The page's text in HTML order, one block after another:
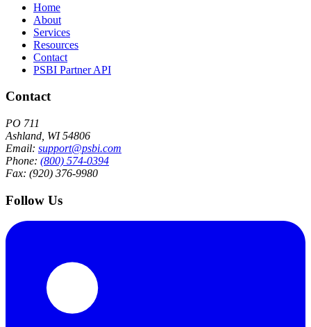
Home
About
Services
Resources
Contact
PSBI Partner API
Contact
PO 711
Ashland, WI 54806
Email: support@psbi.com
Phone: (800) 574-0394
Fax: (920) 376-9980
Follow Us